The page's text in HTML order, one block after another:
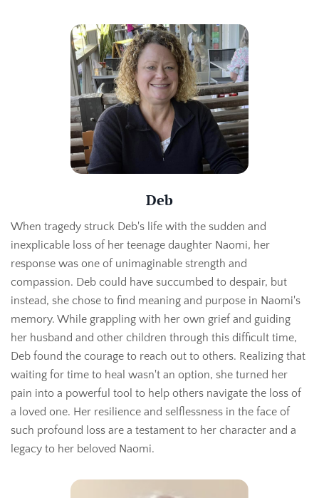
Deb
When tragedy struck Deb's life with the sudden and
inexplicable loss of her teenage daughter Naomi, her
response was one of unimaginable strength and
compassion. Deb could have succumbed to despair, but
instead, she chose to find meaning and purpose in Naomi's
memory. While grappling with her own grief and guiding
her husband and other children through this difficult time,
Deb found the courage to reach out to others. Realizing that
waiting for time to heal wasn't an option, she turned her
pain into a powerful tool to help others navigate the loss of
a loved one. Her resilience and selflessness in the face of
such profound loss are a testament to her character and a
legacy to her beloved Naomi.